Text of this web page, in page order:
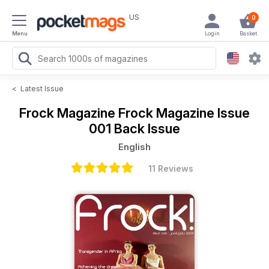
Menu
US 0
Basket
Login
< Latest Issue
Frock Magazine Frock Magazine Issue
001 Back Issue
English
11 Reviews